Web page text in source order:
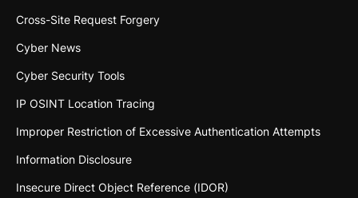
Cross-Site Request Forgery
Cyber News
Cyber Security Tools
IP OSINT Location Tracing
Improper Restriction of Excessive Authentication Attempts
Information Disclosure
Insecure Direct Object Reference (IDOR)